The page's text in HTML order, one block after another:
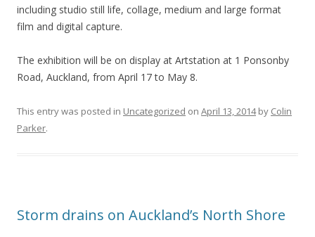
including studio still life, collage, medium and large format
film and digital capture.
The exhibition will be on display at Artstation at 1 Ponsonby
Road, Auckland, from April 17 to May 8.
This entry was posted in Uncategorized on April 13, 2014by Colin
Parker.
Storm drains on Auckland’s North Shore